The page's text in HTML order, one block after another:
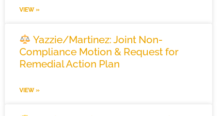
VIEW »
Yazzie/Martinez: Joint Non-
Compliance Motion & Request for
Remedial Action Plan
VIEW »